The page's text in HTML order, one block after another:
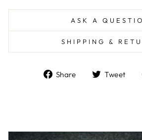
ASK A
SHIPPING &
Share
ShareTweet